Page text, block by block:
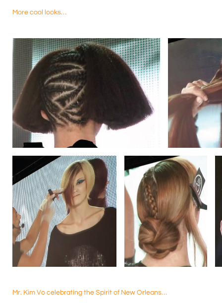
More cool looks…
Mr. Kim Vo celebrating the Spirit of New Orleans…